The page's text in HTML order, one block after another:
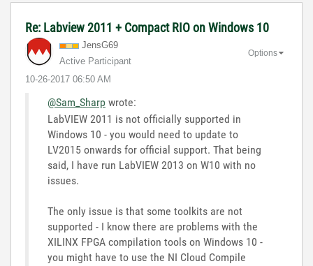
Re: Labview 2011 + Compact RIO on Windows 10
JensG69
Active Participant
‎10-26-2017 06:50 AM
Options
@Sam_Sharp wrote:
LabVIEW 2011 is not officially supported in
Windows 10 - you would need to update to
LV2015 onwards for official support. That being
said, I have run LabVIEW 2013 on W10 with no
issues.
The only issue is that some toolkits are not
supported - I know there are problems with the
XILINX FPGA compilation tools on Windows 10 -
you might have to use the NI Cloud Compile